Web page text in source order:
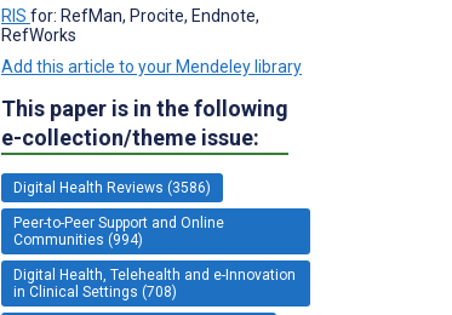
RIS for: RefMan, Procite, Endnote,
RefWorks
Add this article to your Mendeley library
This paper is in the following
e-collection/theme issue:
Digital Health Reviews (3586)
Peer-to-Peer Support and Online
Communities (994)
Digital Health, Telehealth and e-Innovation
in Clinical Settings (708)